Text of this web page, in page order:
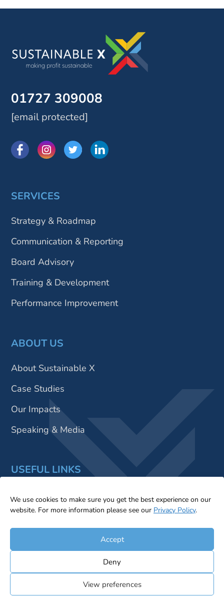
We use cookies to make sure you get the best experience on our
website. For more information please see our Privacy Policy.
Accept
Deny
View preferences
01727 309008
[email protected]
SERVICES
Strategy & Roadmap
Communication & Reporting
Board Advisory
Training & Development
Performance Improvement
ABOUT US
About Sustainable X
Case Studies
Our Impacts
Speaking & Media
USEFUL LINKS
Insights
Contact Us
© 2026 Sustainable X Ltd. All Rights Reserved |
Statement|Cookie Policy|Terms & Conditions|Legal